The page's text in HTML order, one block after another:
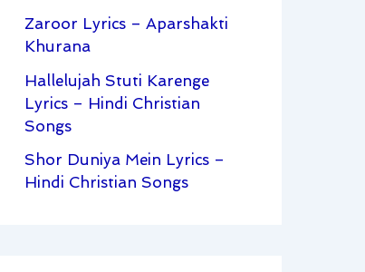
Zaroor Lyrics – Aparshakti
Khurana
Hallelujah Stuti Karenge
Lyrics – Hindi Christian
Songs
Shor Duniya Mein Lyrics –
Hindi Christian Songs